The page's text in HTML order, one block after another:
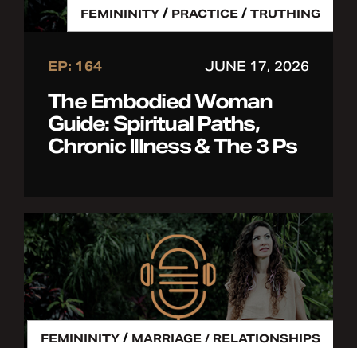
FEMININITY / PRACTICE / TRUTHING
EP: 164 JUNE 17, 2026
The Embodied Woman
Guide: Spiritual Paths,
Chronic Illness & The 3 Ps
FEMININITY / MARRIAGE / RELATIONSHIPS